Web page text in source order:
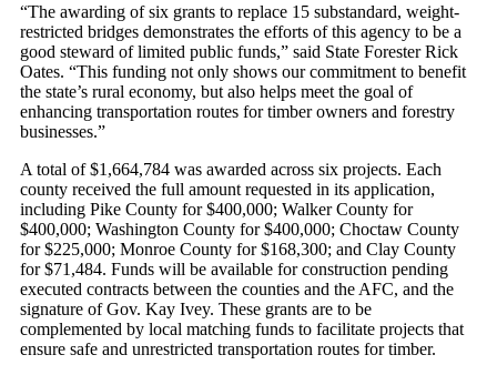
“The awarding of six grants to replace 15 substandard, weight-
restricted bridges demonstrates the efforts of this agency to be a
good steward of limited public funds,” said State Forester Rick
Oates. “This funding not only shows our commitment to benefit
the state’s rural economy, but also helps meet the goal of
enhancing transportation routes for timber owners and forestry
businesses.”
A total of $1,664,784 was awarded across six projects. Each
county received the full amount requested in its application,
including Pike County for $400,000; Walker County for
$400,000; Washington County for $400,000; Choctaw County
for $225,000; Monroe County for $168,300; and Clay County
for $71,484. Funds will be available for construction pending
executed contracts between the counties and the AFC, and the
signature of Gov. Kay Ivey. These grants are to be
complemented by local matching funds to facilitate projects that
ensure safe and unrestricted transportation routes for timber.